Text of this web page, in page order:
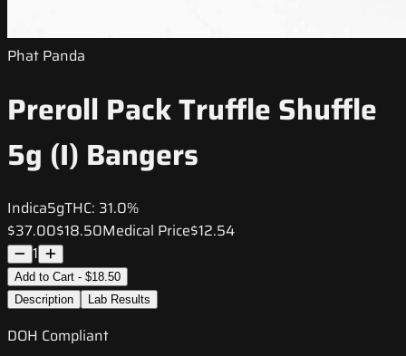
Phat Panda
Preroll Pack Truffle Shuffle
5g (I) Bangers
Indica5gTHC: 31.0%
$37.00$18.50Medical Price$12.54
1
Add to Cart - $18.50
Description
Lab Results
DOH Compliant